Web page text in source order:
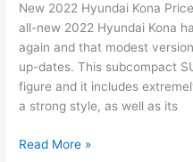
Price
New 2022 Hyundai Kona
all-new 2022 Hyundai Kona
again and that modest
up-dates. This subcompact
figure and it includes
a strong style, as well as its
New
Read More »